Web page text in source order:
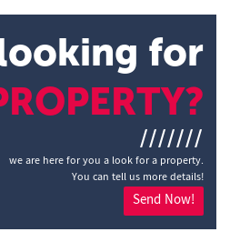
for
///////
we are here for you a look for a property.
You can tell us more details!
Send Now!